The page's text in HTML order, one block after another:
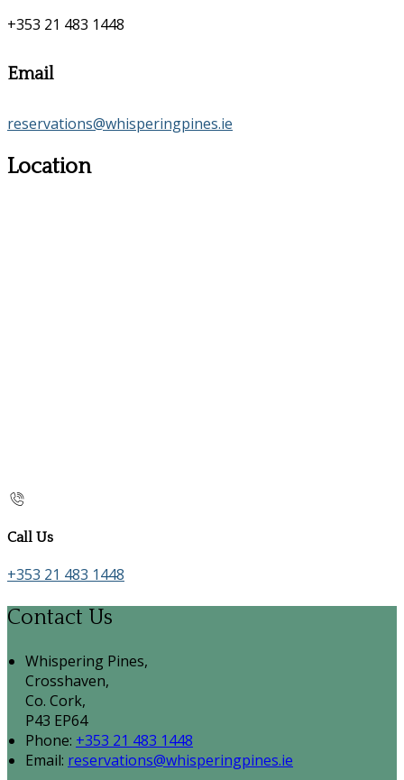
+353 21 483 1448
Email
reservations@whisperingpines.ie
Location
Call Us
+353 21 483 1448
Contact Us
Whispering Pines,
Crosshaven,
Co. Cork,
P43 EP64
Phone: +353 21 483 1448
Email: reservations@whisperingpines.ie